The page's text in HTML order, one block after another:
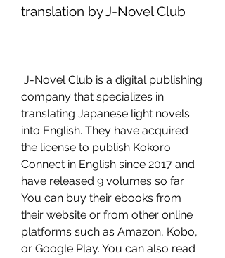
translation by J-Novel Club
company that specializes in
translating Japanese light novels
into English. They have acquired
the license to publish Kokoro
Connect in English since 2017 and
have released 9 volumes so far.
You can buy their ebooks from
their website or from other online
platforms such as Amazon, Kobo,
or Google Play. You can also read